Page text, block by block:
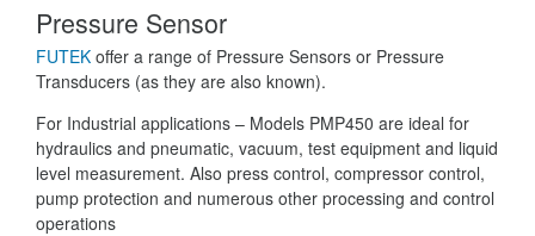
Pressure Sensor
FUTEK offer a range of Pressure Sensors or Pressure
Transducers (as they are also known).
For Industrial applications – Models PMP450 are ideal for
hydraulics and pneumatic, vacuum, test equipment and liquid
level measurement. Also press control, compressor control,
pump protection and numerous other processing and control
operations